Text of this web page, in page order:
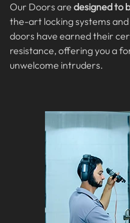
Our Doors are designed to
the-art locking systems
doors have earned their
resistance, offering you a
unwelcome intruders.